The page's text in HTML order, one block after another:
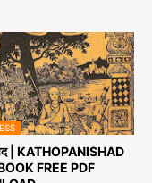
| KATHOPANISHAD
FREE PDF